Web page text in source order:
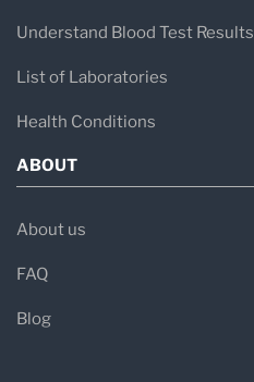
Understand Blood Test Results
List of Laboratories
Health Conditions
ABOUT
About us
FAQ
Blog